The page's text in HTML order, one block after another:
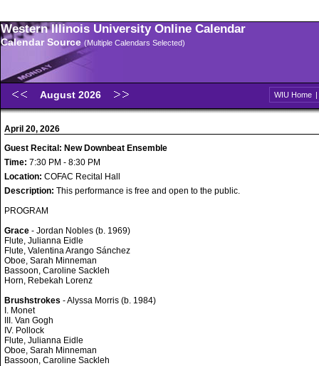
Western Illinois University Online Calendar
Calendar Source (Multiple Calendars Selected)
August 2026 WIU Home |
April 20, 2026
Guest Recital: New Downbeat Ensemble
Time: 7:30 PM - 8:30 PM
Location: COFAC Recital Hall
Description: This performance is free and open to the public.
PROGRAM
Grace - Jordan Nobles (b. 1969)
Flute, Julianna Eidle
Flute, Valentina Arango Sánchez
Oboe, Sarah Minneman
Bassoon, Caroline Sackleh
Horn, Rebekah Lorenz
Brushstrokes - Alyssa Morris (b. 1984)
I. Monet
III. Van Gogh
IV. Pollock
Flute, Julianna Eidle
Oboe, Sarah Minneman
Bassoon, Caroline Sackleh